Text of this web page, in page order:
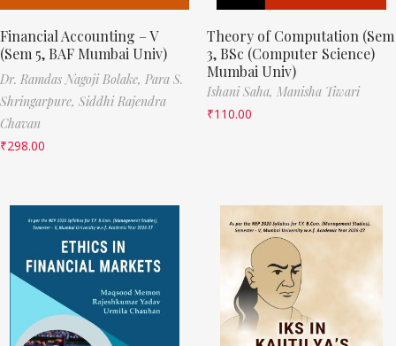
Financial Accounting – V
(Sem 5, BAF Mumbai Univ)
Dr. Ramdas Nagoji Bolake, Para S.
Shringarpure, Siddhi Rajendra
Chavan
₹298.00
Theory of Computation (Sem
3, BSc (Computer Science)
Mumbai Univ)
Ishani Saha, Manisha Tiwari
₹110.00